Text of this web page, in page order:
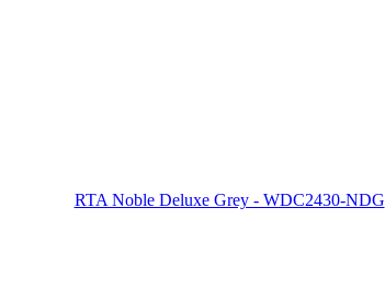
RTA Noble Deluxe Grey - WDC2430-NDG